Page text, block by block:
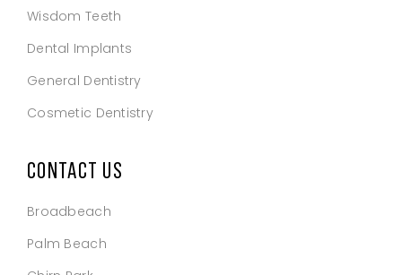
Wisdom Teeth
Dental Implants
General Dentistry
Cosmetic Dentistry
CONTACT US
Broadbeach
Palm Beach